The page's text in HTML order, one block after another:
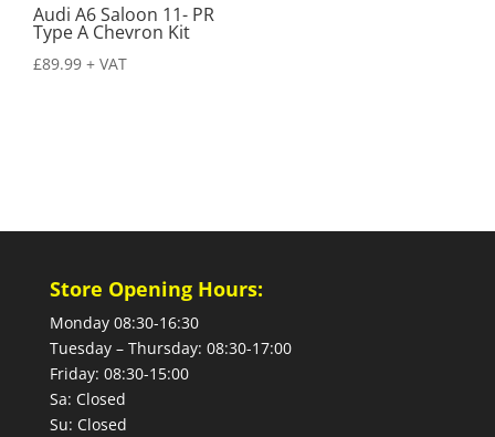
Audi A6 Saloon 11- PR
Type A Chevron Kit
£89.99 + VAT
Store Opening Hours:
Monday 08:30-16:30
Tuesday – Thursday: 08:30-17:00
Friday: 08:30-15:00
Sa: Closed
Su: Closed